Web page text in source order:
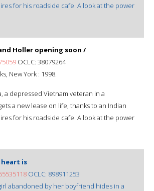
for his roadside cafe. A look at the power
Holler opening soon /
OCLC: 38079264
New York : 1998.
a depressed Vietnam veteran in a
a new lease on life, thanks to an Indian
for his roadside cafe. A look at the power
is
OCLC: 898911253
abandoned by her boyfriend hides in a